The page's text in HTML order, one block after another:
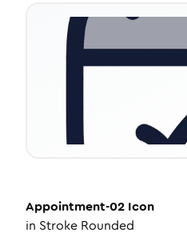
Appointment-02 Icon
in Stroke Rounded